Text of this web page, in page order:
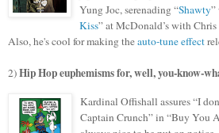
Yung Joc, serenading “Shawty”
Kiss” at McDonald’s with
Also, he's cool for making theauto-tune effect
2)Hip Hop euphemisms for, well, you-know-
Kardinal Offishall assures “I
Captain Crunch” in “Buy You